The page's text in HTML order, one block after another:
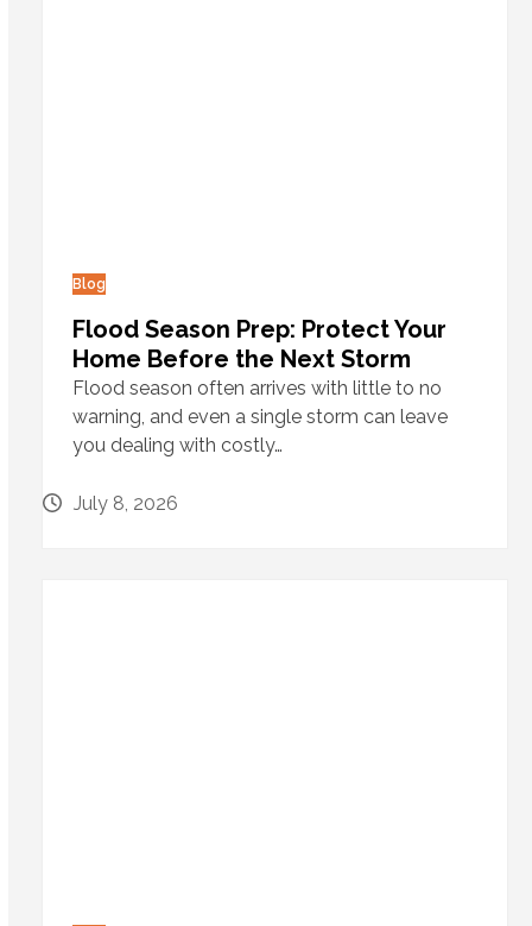
Blog
Flood Season Prep: Protect Your
Home Before the Next Storm
Flood season often arrives with little to no
warning, and even a single storm can leave
you dealing with costly…
July 8, 2026